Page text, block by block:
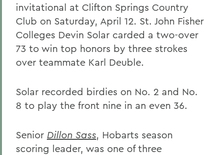
invitational at Clifton Springs Country
Club on Saturday, April 12. St. John Fisher
Colleges Devin Solar carded a two-over
73 to win top honors by three strokes
over teammate Karl Deuble.
Solar recorded birdies on No. 2 and No.
8 to play the front nine in an even 36.
Senior Dillon Sass, Hobarts season
scoring leader, was one of three